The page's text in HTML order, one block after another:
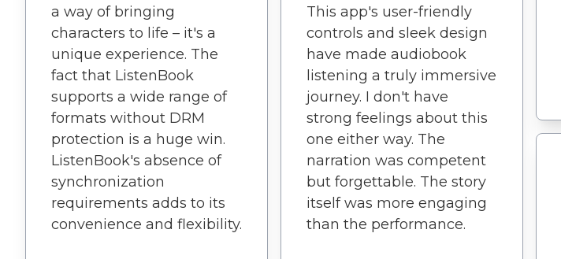
a way of bringing
characters to life – it's a
unique experience. The
fact that ListenBook
supports a wide range of
formats without DRM
protection is a huge win.
ListenBook's absence of
synchronization
requirements adds to its
convenience and flexibility.
This app's user-friendly
controls and sleek design
have made audiobook
listening a truly immersive
journey. I don't have
strong feelings about this
one either way. The
narration was competent
but forgettable. The story
itself was more engaging
than the performance.